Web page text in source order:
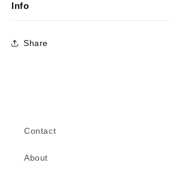
Info
Share
Contact
About